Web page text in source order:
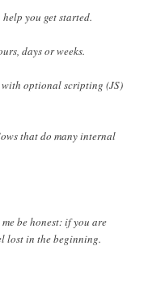
you get started.
days or weeks.
optional scripting (JS)
that do many internal
be honest: if you are
lost in the beginning.